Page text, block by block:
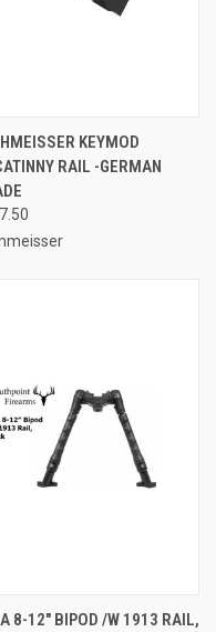
KEYMOD
RAIL -GERMAN
8-12″ BIPOD /W 1913 RAIL,